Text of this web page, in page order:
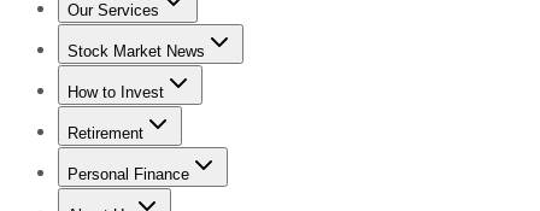
Our Services
Stock Advisor
Stock Market News
Trending NewsStock Market News
How to Invest
How to Invest Money
Retirement
Retirement NewsRetirement 101
Personal Finance
Best Credit Cards